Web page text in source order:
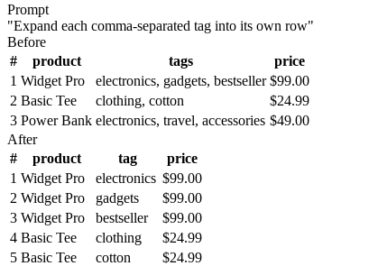
Prompt
"Expand each comma-separated tag into its own row"
Before
#
product tags
price
1 Widget Pro electronics, gadgets, bestseller $99.00
2 Basic Tee clothing, cotton
$24.99
3 Power Bank electronics, travel, accessories $49.00
After
#
product tag
price
1 Widget Pro electronics $99.00
2 Widget Pro gadgets
$99.00
3 Widget Pro bestseller
$99.00
4 Basic Tee clothing
$24.99
5 Basic Tee cotton
$24.99